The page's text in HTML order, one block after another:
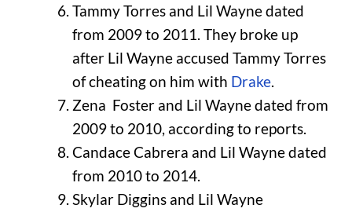
Tammy Torres and Lil Wayne dated
from 2009 to 2011. They broke up
after Lil Wayne accused Tammy Torres
of cheating on him with Drake.
Zena Foster and Lil Wayne dated from
2009 to 2010, according to reports.
Candace Cabrera and Lil Wayne dated
from 2010 to 2014.
Skylar Diggins and Lil Wayne